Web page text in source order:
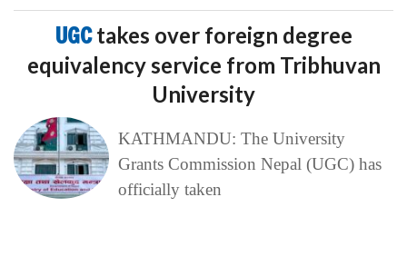
UGCtakes over foreign degree
equivalency service from Tribhuvan
University
KATHMANDU: The University
Grants Commission Nepal (UGC) has
officially taken